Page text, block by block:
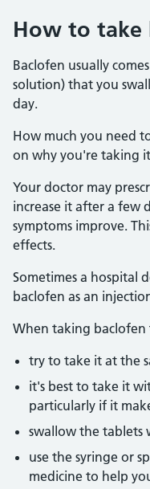
How to take
Baclofen usually
solution) that you
day.
How much you need
on why you're taking
Your doctor may
increase it after a few
symptoms improve.
effects.
Sometimes a hospital
baclofen as an
When taking
try to take it at the
it's best to take it
particularly if it
swallow the tablets
use the syringe or
medicine to help